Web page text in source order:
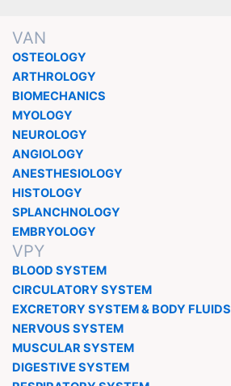
VAN
OSTEOLOGY
ARTHROLOGY
BIOMECHANICS
MYOLOGY
NEUROLOGY
ANGIOLOGY
ANESTHESIOLOGY
HISTOLOGY
SPLANCHNOLOGY
EMBRYOLOGY
VPY
BLOOD SYSTEM
CIRCULATORY SYSTEM
EXCRETORY SYSTEM & BODY FLUIDS
NERVOUS SYSTEM
MUSCULAR SYSTEM
DIGESTIVE SYSTEM